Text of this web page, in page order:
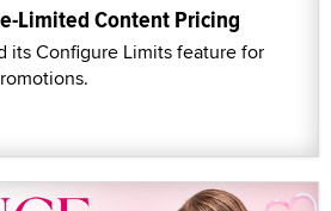
Limited Content Pricing
its Configure Limits feature for